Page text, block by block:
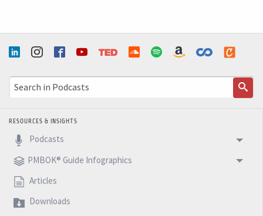
RESOURCES & INSIGHTS
Podcasts
PMBOK® Guide Infographics
Articles
Downloads